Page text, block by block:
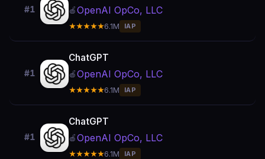
#1 🍎OpenAI OpCo, LLC
★★★★★6.1M IAP
#1
ChatGPT
🍎OpenAI OpCo, LLC
★★★★★6.1M IAP
#1
ChatGPT
🍎OpenAI OpCo, LLC
★★★★★6.1M IAP